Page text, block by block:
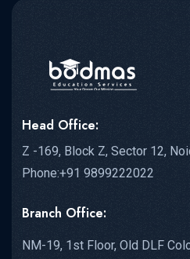
Head Office:
Z -169, Block Z, Sector 12,
Phone:+91 9899222022
Branch Office:
NM-19, 1st Floor, Old DLF